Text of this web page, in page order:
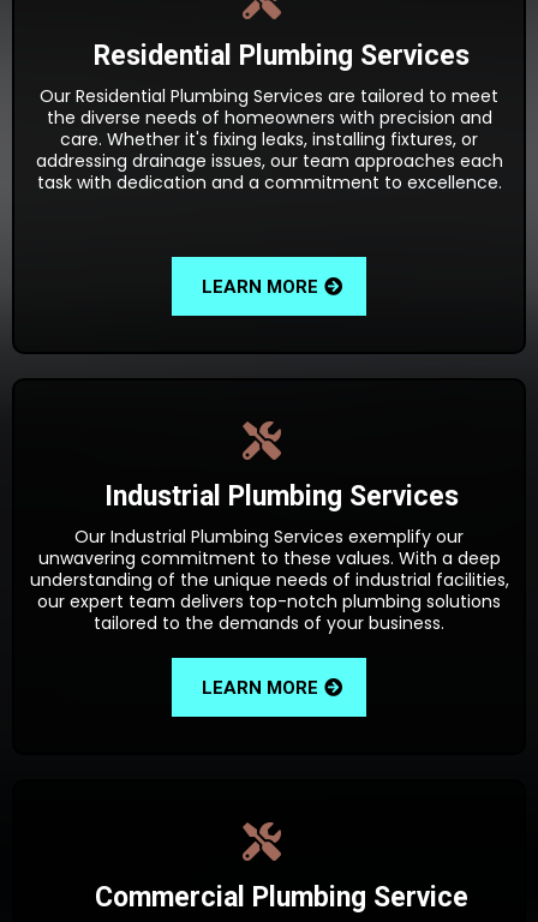
Residential Plumbing Services
Our Residential Plumbing Services are tailored to meet
the diverse needs of homeowners with precision and
care. Whether it's fixing leaks, installing fixtures, or
addressing drainage issues, our team approaches each
task with dedication and a commitment to excellence.
LEARN MORE
Industrial Plumbing Services
Our Industrial Plumbing Services exemplify our
unwavering commitment to these values. With a deep
understanding of the unique needs of industrial facilities,
our expert team delivers top-notch plumbing solutions
tailored to the demands of your business.
LEARN MORE
Commercial Plumbing Service